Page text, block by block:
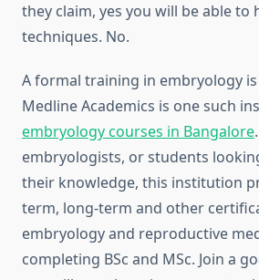
they claim, yes you will be able to
techniques. No.
A formal training in embryology is
Medline Academics is one such
embryology courses in Bangalore
embryologists, or students
their knowledge, this institution
term, long-term and other
embryology and reproductive
completing BSc and MSc. Join a